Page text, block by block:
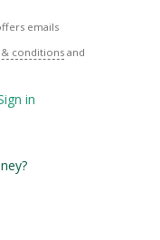
emails
conditions and
in